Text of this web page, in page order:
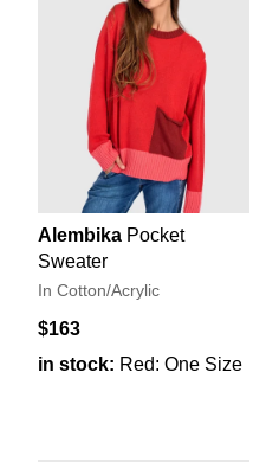
Alembika Pocket
Sweater
In Cotton/Acrylic
$163
in stock: Red: One Size